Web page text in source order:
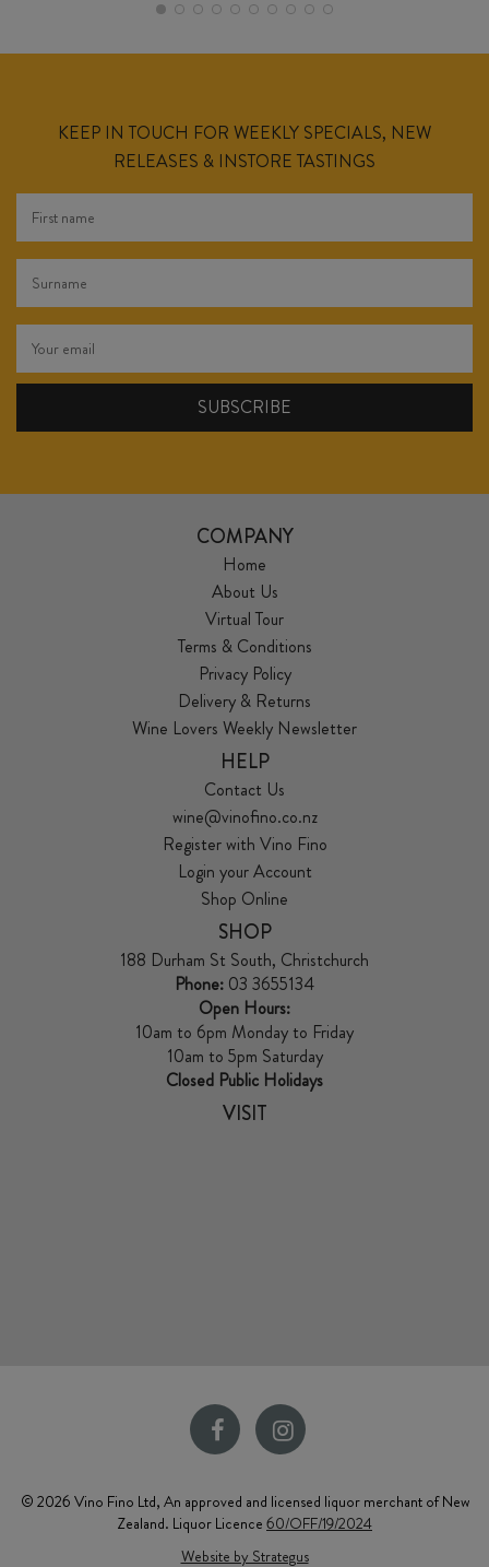
KEEP IN TOUCH FOR WEEKLY SPECIALS, NEW
RELEASES & INSTORE TASTINGS
COMPANY
Home
About Us
Virtual Tour
Terms & Conditions
Privacy Policy
Delivery & Returns
Wine Lovers Weekly Newsletter
HELP
Contact Us
wine@vinofino.co.nz
Register with Vino Fino
Login your Account
Shop Online
SHOP
188 Durham St South, Christchurch
Phone: 03 3655134
Open Hours:
10am to 6pm Monday to Friday
10am to 5pm Saturday
Closed Public Holidays
VISIT
© 2026 Vino Fino Ltd, An approved and licensed liquor merchant of New
Zealand. Liquor Licence 60/OFF/19/2024
Website by Strategus